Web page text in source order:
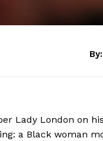
By:
Lady London on
a Black woman